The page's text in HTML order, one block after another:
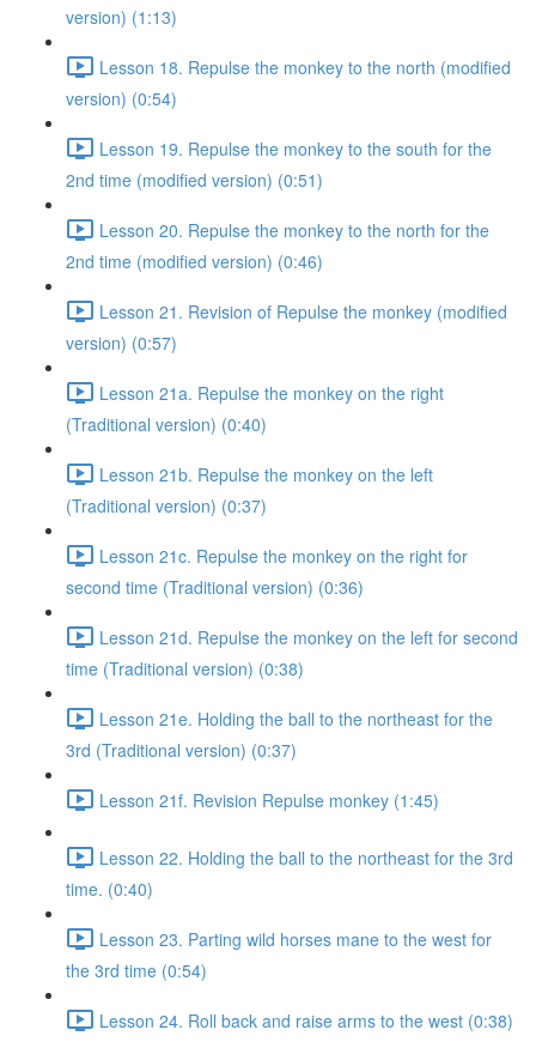
version) (1:13)
Lesson 18. Repulse the monkey to the north (modified
version) (0:54)
Lesson 19. Repulse the monkey to the south for the
2nd time (modified version) (0:51)
Lesson 20. Repulse the monkey to the north for the
2nd time (modified version) (0:46)
Lesson 21. Revision of Repulse the monkey (modified
version) (0:57)
Lesson 21a. Repulse the monkey on the right
(Traditional version) (0:40)
Lesson 21b. Repulse the monkey on the left
(Traditional version) (0:37)
Lesson 21c. Repulse the monkey on the right for
second time (Traditional version) (0:36)
Lesson 21d. Repulse the monkey on the left for second
time (Traditional version) (0:38)
Lesson 21e. Holding the ball to the northeast for the
3rd (Traditional version) (0:37)
Lesson 21f. Revision Repulse monkey (1:45)
Lesson 22. Holding the ball to the northeast for the 3rd
time. (0:40)
Lesson 23. Parting wild horses mane to the west for
the 3rd time (0:54)
Lesson 24. Roll back and raise arms to the west (0:38)